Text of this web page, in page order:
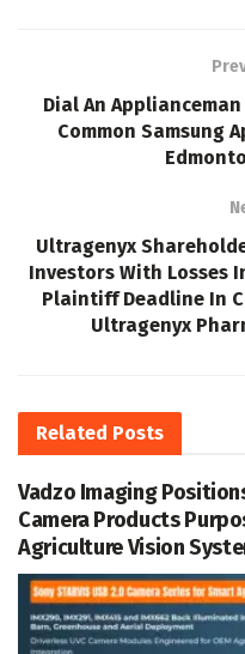
Dial An
Common Samsung
Ultragenyx
Investors With Losses
Plaintiff Deadline In
Ultragenyx
Related Posts
Vadzo Imaging
Camera Products
Agriculture Vision